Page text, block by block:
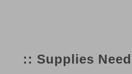
:: Supplies